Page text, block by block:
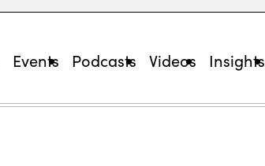
Events Podcasts Videos Insights